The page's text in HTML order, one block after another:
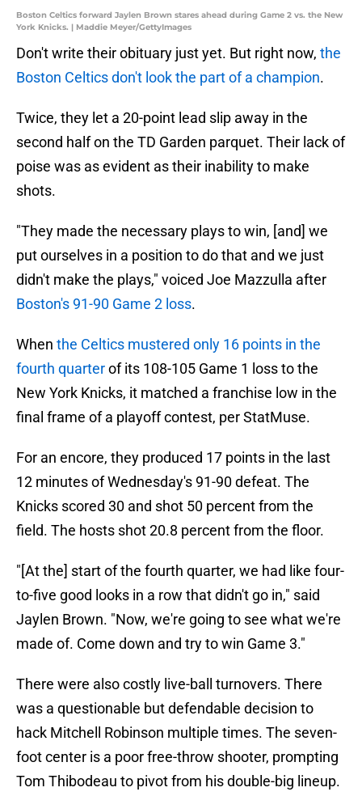
Boston Celtics forward Jaylen Brown stares ahead during Game 2 vs. the New
York Knicks. | Maddie Meyer/GettyImages
Don't write their obituary just yet. But right now, the
Boston Celtics don't look the part of a champion.
Twice, they let a 20-point lead slip away in the
second half on the TD Garden parquet. Their lack of
poise was as evident as their inability to make
shots.
"They made the necessary plays to win, [and] we
put ourselves in a position to do that and we just
didn't make the plays," voiced Joe Mazzulla after
Boston's 91-90 Game 2 loss.
When the Celtics mustered only 16 points in the
fourth quarterof its 108-105 Game 1 loss to the
New York Knicks, it matched a franchise low in the
final frame of a playoff contest, per StatMuse.
For an encore, they produced 17 points in the last
12 minutes of Wednesday's 91-90 defeat. The
Knicks scored 30 and shot 50 percent from the
field. The hosts shot 20.8 percent from the floor.
"[At the] start of the fourth quarter, we had like four-
to-five good looks in a row that didn't go in," said
Jaylen Brown. "Now, we're going to see what we're
made of. Come down and try to win Game 3."
There were also costly live-ball turnovers. There
was a questionable but defendable decision to
hack Mitchell Robinson multiple times. The seven-
foot center is a poor free-throw shooter, prompting
Tom Thibodeau to pivot from his double-big lineup.